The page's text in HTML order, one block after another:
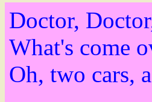
Doctor,
What's come
Oh, two cars,